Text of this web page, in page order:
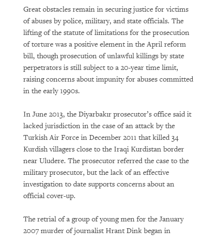
Great obstacles remain in securing justice for victims
of abuses by police, military, and state officials. The
lifting of the statute of limitations for the prosecution
of torture was a positive element in the April reform
bill, though prosecution of unlawful killings by state
perpetrators is still subject to a 20-year time limit,
raising concerns about impunity for abuses committed
in the early 1990s.
In June 2013, the Diyarbakır prosecutor’s office said it
lacked jurisdiction in the case of an attack by the
Turkish Air Force in December 2011 that killed 34
Kurdish villagers close to the Iraqi Kurdistan border
near Uludere. The prosecutor referred the case to the
military prosecutor, but the lack of an effective
investigation to date supports concerns about an
official cover-up.
The retrial of a group of young men for the January
2007 murder of journalist Hrant Dink began in